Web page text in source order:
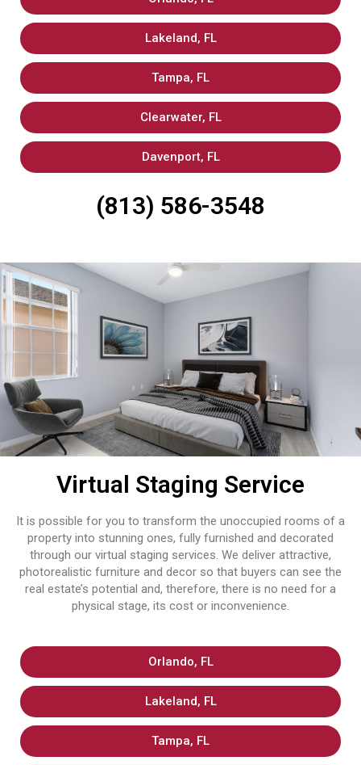
Lakeland, FL
Tampa, FL
Clearwater, FL
Davenport, FL
(813) 586-3548
Virtual Staging Service
It is possible for you to transform the unoccupied rooms of a
property into stunning ones, fully furnished and decorated
through our virtual staging services. We deliver attractive,
photorealistic furniture and decor so that buyers can see the
real estate’s potential and, therefore, there is no need for a
physical stage, its cost or inconvenience.
Orlando, FL
Lakeland, FL
Tampa, FL